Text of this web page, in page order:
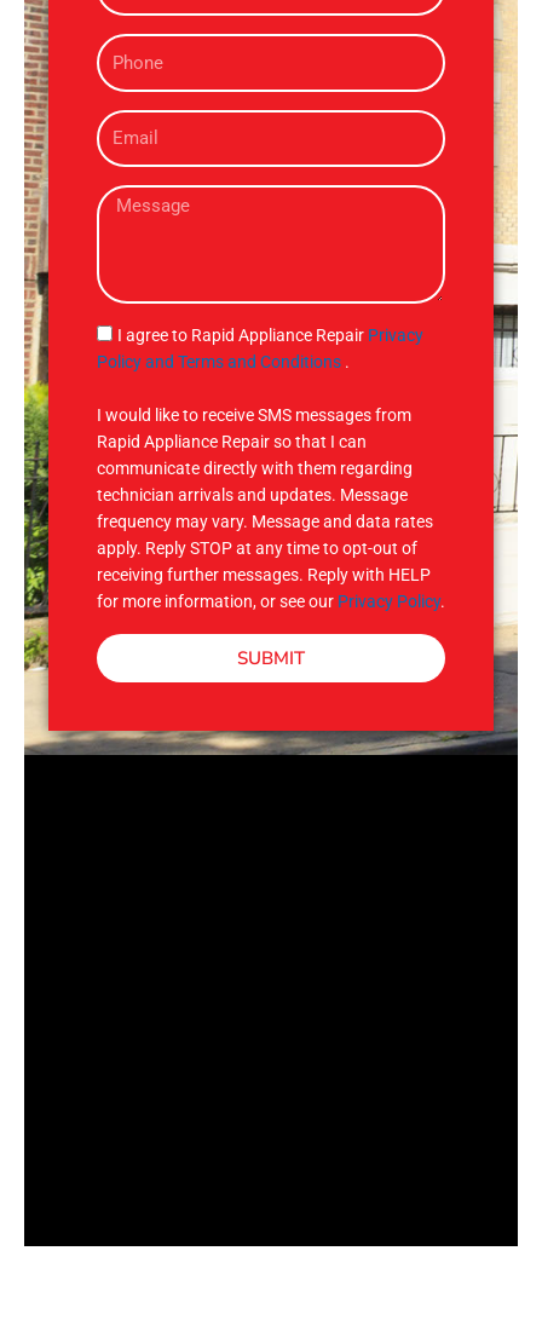
eP
h
n
e
E
m
iM
s
g
e
S
M
I agree to Rapid Appliance Repair Privacy
Policy and Terms and Conditions .
I would like to receive SMS messages from
Rapid Appliance Repair so that I can
communicate directly with them regarding
technician arrivals and updates. Message
frequency may vary. Message and data rates
apply. Reply STOP at any time to opt-out of
receiving further messages. Reply with HELP
for more information, or see our Privacy Policy.
SUBMIT